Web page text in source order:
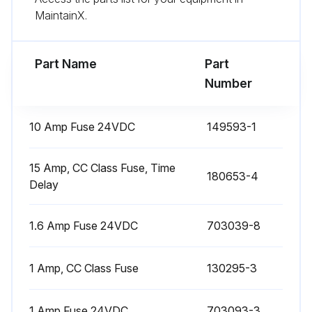
Remove accumulated dirt, grease, and debris from inside the work cell in ArcWorld
6 Monthly Robotic Welding Cell Check
MaintainX.
Part Name
Part
Number
10 Amp Fuse 24VDC 149593-1
15 Amp, CC Class Fuse, Time
Delay
180653-4
1.6 Amp Fuse 24VDC 703039-8
1 Amp, CC Class Fuse 130295-3